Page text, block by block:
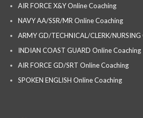
AIR FORCE X&Y Online Coaching
NAVY AA/SSR/MR Online Coaching
ARMY GD/TECHNICAL/CLERK/
INDIAN COAST GUARD Online Coaching
AIR FORCE GD/SRT Online Coaching
SPOKEN ENGLISH Online Coaching